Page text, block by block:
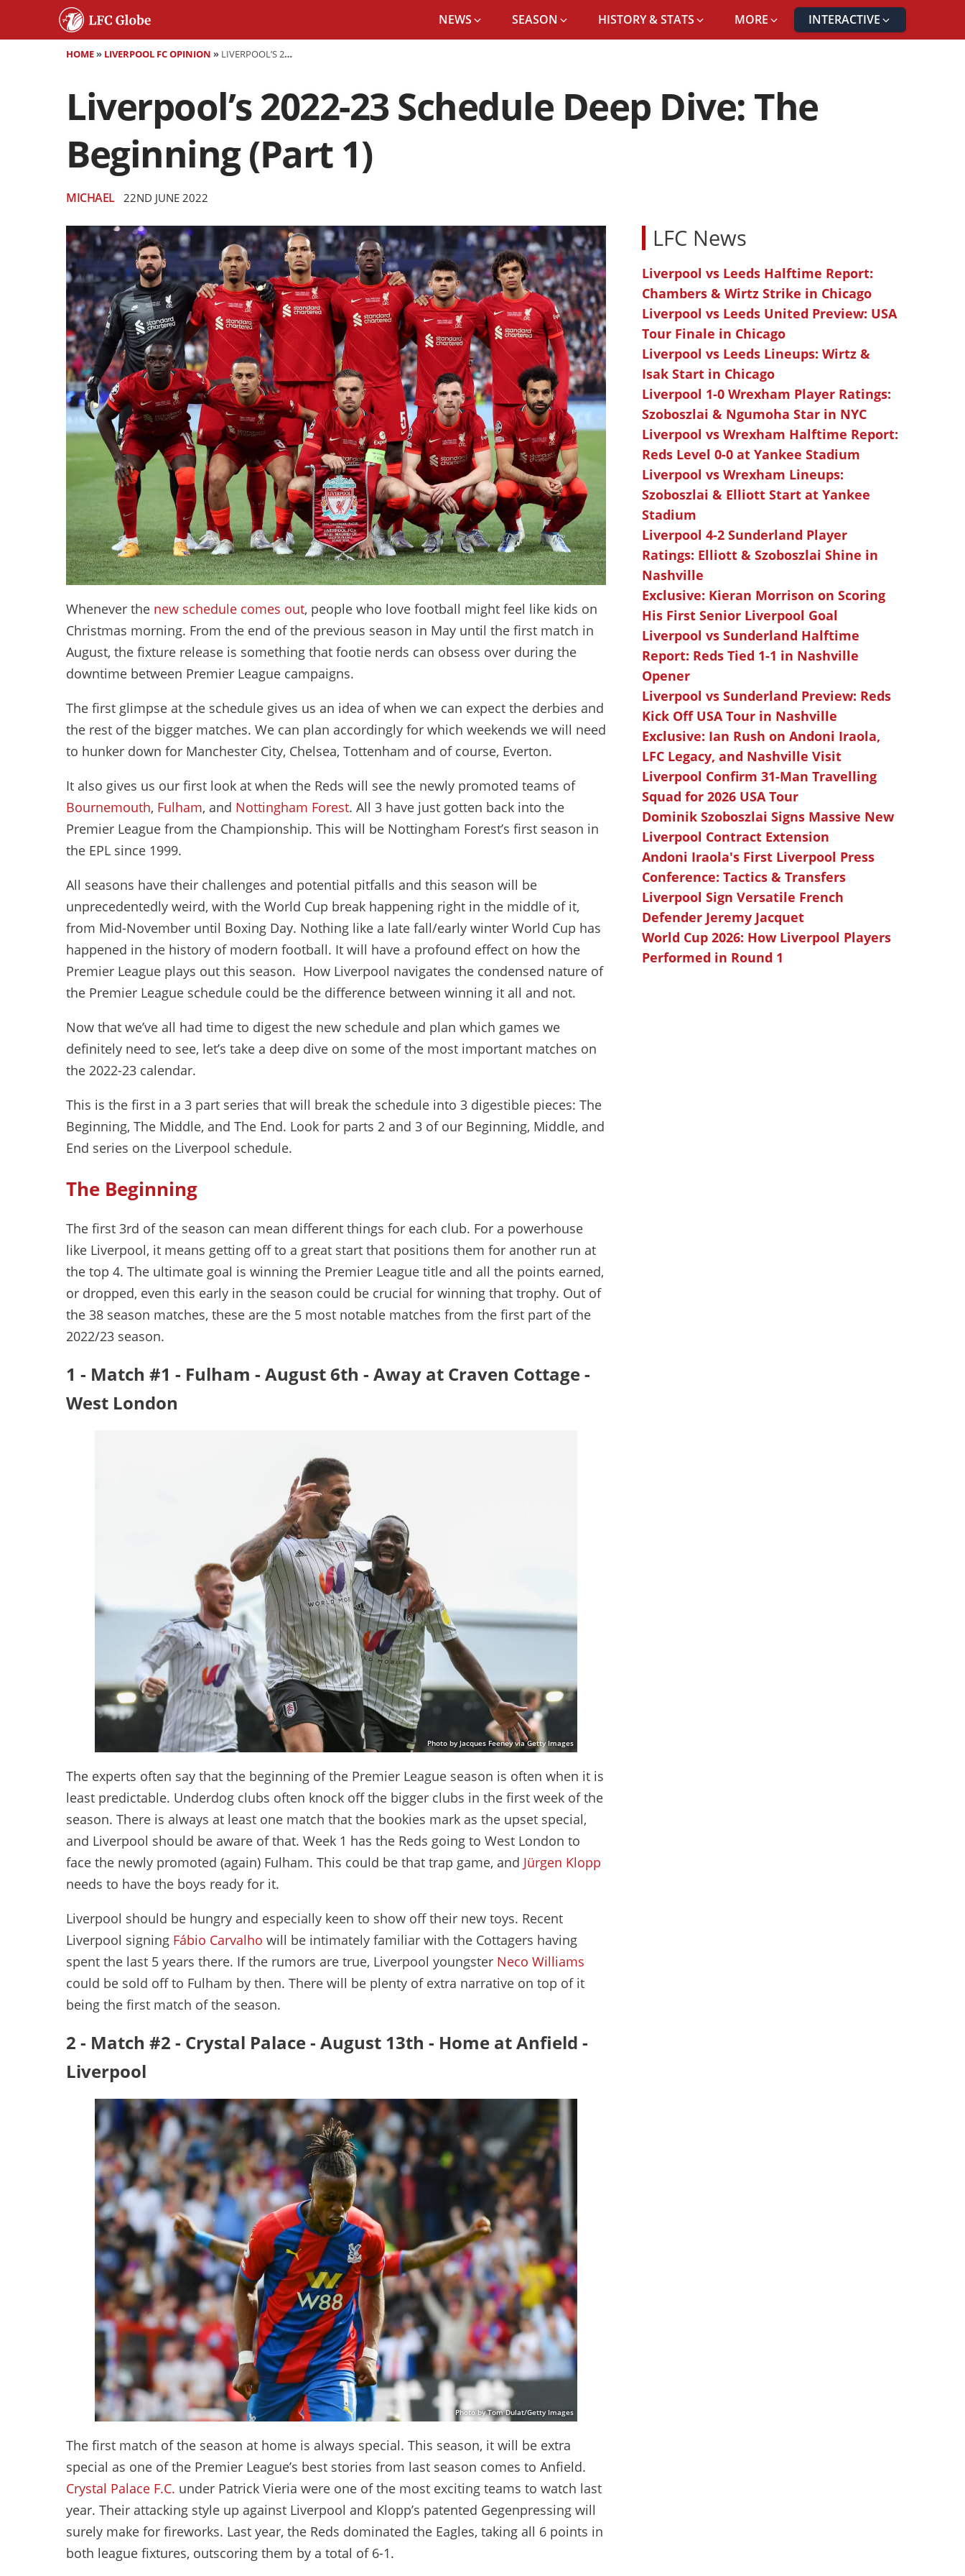
NEWS SEASON HISTORY & STATS MORE INTERACTIVE
HOME» LIVERPOOL FC OPINION » LIVERPOOL’S 2022-23 SCHEDULE DEEP DIVE: THE BEGINNING (PART 1)
Liverpool’s 2022-23 Schedule Deep Dive: The
Beginning (Part 1)
MICHAEL 22ND JUNE 2022
Whenever the new schedule comes out, people who love football might feel like kids on
Christmas morning. From the end of the previous season in May until the first match in
August, the fixture release is something that footie nerds can obsess over during the
downtime between Premier League campaigns.
The first glimpse at the schedule gives us an idea of when we can expect the derbies and
the rest of the bigger matches. We can plan accordingly for which weekends we will need
to hunker down for Manchester City, Chelsea, Tottenham and of course, Everton.
It also gives us our first look at when the Reds will see the newly promoted teams of
Bournemouth, Fulham, and Nottingham Forest. All 3 have just gotten back into the
Premier League from the Championship. This will be Nottingham Forest’s first season in
the EPL since 1999.
All seasons have their challenges and potential pitfalls and this season will be
unprecedentedly weird, with the World Cup break happening right in the middle of it,
from Mid-November until Boxing Day. Nothing like a late fall/early winter World Cup has
happened in the history of modern football. It will have a profound effect on how the
Premier League plays out this season. How Liverpool navigates the condensed nature of
the Premier League schedule could be the difference between winning it all and not.
Now that we’ve all had time to digest the new schedule and plan which games we
definitely need to see, let’s take a deep dive on some of the most important matches on
the 2022-23 calendar.
This is the first in a 3 part series that will break the schedule into 3 digestible pieces: The
Beginning, The Middle, and The End. Look for parts 2 and 3 of our Beginning, Middle, and
End series on the Liverpool schedule.
The Beginning
The first 3rd of the season can mean different things for each club. For a powerhouse
like Liverpool, it means getting off to a great start that positions them for another run at
the top 4. The ultimate goal is winning the Premier League title and all the points earned,
or dropped, even this early in the season could be crucial for winning that trophy. Out of
the 38 season matches, these are the 5 most notable matches from the first part of the
2022/23 season.
1 - Match #1 - Fulham - August 6th - Away at Craven Cottage -
West London
Photo by Jacques Feeney via Getty Images
The experts often say that the beginning of the Premier League season is often when it is
least predictable. Underdog clubs often knock off the bigger clubs in the first week of the
season. There is always at least one match that the bookies mark as the upset special,
and Liverpool should be aware of that. Week 1 has the Reds going to West London to
face the newly promoted (again) Fulham. This could be that trap game, and Jürgen Klopp
needs to have the boys ready for it.
Liverpool should be hungry and especially keen to show off their new toys. Recent
Liverpool signing Fábio Carvalho will be intimately familiar with the Cottagers having
spent the last 5 years there. If the rumors are true, Liverpool youngster Neco Williams
could be sold off to Fulham by then. There will be plenty of extra narrative on top of it
being the first match of the season.
2 - Match #2 - Crystal Palace - August 13th - Home at Anfield -
Liverpool
Photo by Tom Dulat/Getty Images
The first match of the season at home is always special. This season, it will be extra
special as one of the Premier League’s best stories from last season comes to Anfield.
Crystal Palace F.C. under Patrick Vieria were one of the most exciting teams to watch last
year. Their attacking style up against Liverpool and Klopp’s patented Gegenpressing will
surely make for fireworks. Last year, the Reds dominated the Eagles, taking all 6 points in
both league fixtures, outscoring them by a total of 6-1.
LFC News
Liverpool vs Leeds Halftime Report:
Chambers & Wirtz Strike in Chicago
Liverpool vs Leeds United Preview: USA
Tour Finale in Chicago
Liverpool vs Leeds Lineups: Wirtz &
Isak Start in Chicago
Liverpool 1-0 Wrexham Player Ratings:
Szoboszlai & Ngumoha Star in NYC
Liverpool vs Wrexham Halftime Report:
Reds Level 0-0 at Yankee Stadium
Liverpool vs Wrexham Lineups:
Szoboszlai & Elliott Start at Yankee
Stadium
Liverpool 4-2 Sunderland Player
Ratings: Elliott & Szoboszlai Shine in
Nashville
Exclusive: Kieran Morrison on Scoring
His First Senior Liverpool Goal
Liverpool vs Sunderland Halftime
Report: Reds Tied 1-1 in Nashville
Opener
Liverpool vs Sunderland Preview: Reds
Kick Off USA Tour in Nashville
Exclusive: Ian Rush on Andoni Iraola,
LFC Legacy, and Nashville Visit
Liverpool Confirm 31-Man Travelling
Squad for 2026 USA Tour
Dominik Szoboszlai Signs Massive New
Liverpool Contract Extension
Andoni Iraola's First Liverpool Press
Conference: Tactics & Transfers
Liverpool Sign Versatile French
Defender Jeremy Jacquet
World Cup 2026: How Liverpool Players
Performed in Round 1